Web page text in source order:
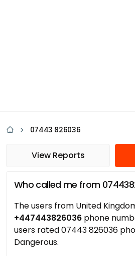
07443 826036
View Reports
Who called me from
The users from United
+447443826036 phone
users rated 07443 826036
Dangerous.